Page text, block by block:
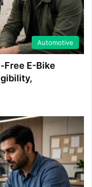
Automotive
E-Bike